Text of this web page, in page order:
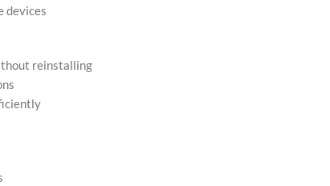
devices
reinstalling